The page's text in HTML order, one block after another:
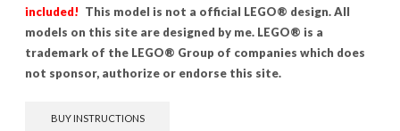
included! This model is not a official LEGO® design. All
models on this site are designed by me. LEGO® is a
trademark of the LEGO® Group of companies which does
not sponsor, authorize or endorse this site.
BUY INSTRUCTIONS